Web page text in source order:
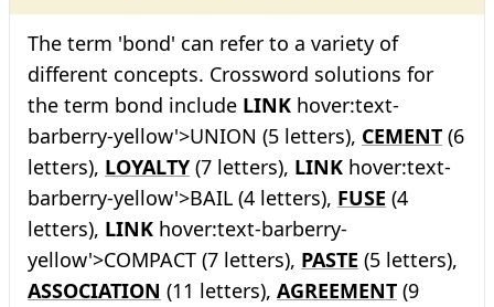
The term 'bond' can refer to a variety of
different concepts. Crossword solutions for
the term bond include LINK hover:text-
barberry-yellow'>UNION (5 letters), CEMENT (6
letters), LOYALTY (7 letters), LINK hover:text-
barberry-yellow'>BAIL (4 letters), FUSE (4
letters), LINK hover:text-barberry-
yellow'>COMPACT (7 letters), PASTE (5 letters),
ASSOCIATION (11 letters), AGREEMENT (9